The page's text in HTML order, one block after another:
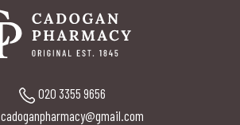
020 3355 9656
cadoganpharmacy@gmail.com